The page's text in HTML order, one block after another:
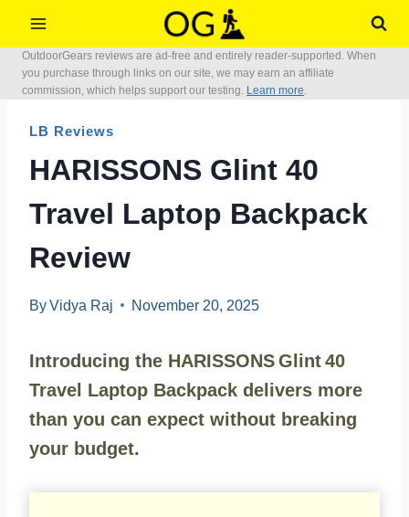
Skip
to
content
OutdoorGears reviews are ad-free and entirely reader-supported. When
you purchase through links on our site, we may earn an affiliate
commission, which helps support our testing. Learn more.
LB Reviews
HARISSONS Glint 40
Travel Laptop Backpack
Review
ByVidya Raj November 20, 2025
Introducing the HARISSONS Glint 40
Travel Laptop Backpack delivers more
than you can expect without breaking
your budget.